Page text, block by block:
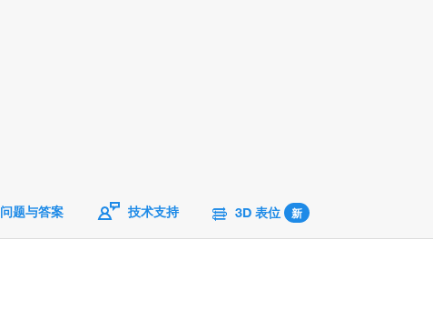
问题与答案 技术支持 3D 表位 新